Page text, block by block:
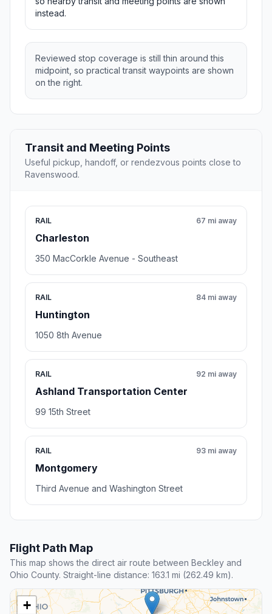
instead.
Reviewed stop coverage is still thin around this
midpoint, so practical transit waypoints are shown
on the right.
Transit and Meeting Points
Useful pickup, handoff, or rendezvous points close to
Ravenswood.
RAIL
Charleston
67 mi away
350 MacCorkle Avenue - Southeast
RAIL
Huntington
84 mi away
1050 8th Avenue
RAIL
Ashland Transportation Center
92 mi away
99 15th Street
RAIL
Montgomery
93 mi away
Third Avenue and Washington Street
Flight Path Map
This map shows the direct air route between Beckley and
Ohio County. Straight-line distance: 163.1 mi (262.49 km).
+